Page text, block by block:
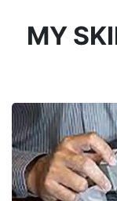
MY